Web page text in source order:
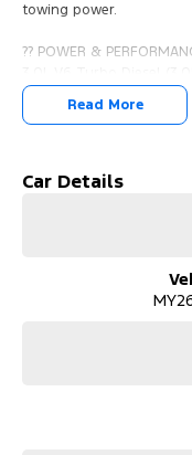
towing power.
?? POWER &
10-Speed Sports Automatic
Full-Time 4WD with Dual-
Smooth, effortless V6
Strong enough for the
Premium Quilted
Heated & Ventilated
12.4-inch Digital
Wireless Apple CarPlay
Read More
Car Details